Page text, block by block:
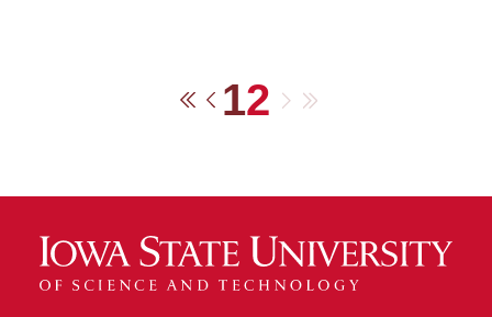
FirstPrevious
12 Next Last